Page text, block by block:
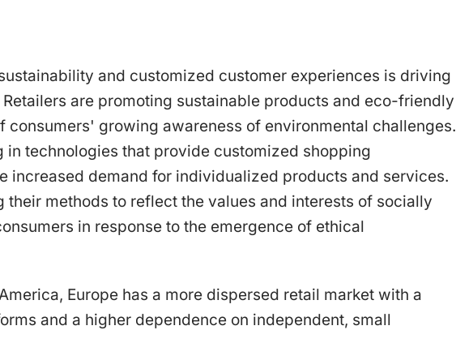
and customized customer experiences is driving
are promoting sustainable products and eco-friendly
consumers' growing awareness of environmental challenges.
in technologies that provide customized shopping
increased demand for individualized products and services.
their methods to reflect the values and interests of socially
in response to the emergence of ethical
Europe has a more dispersed retail market with a
and a higher dependence on independent, small